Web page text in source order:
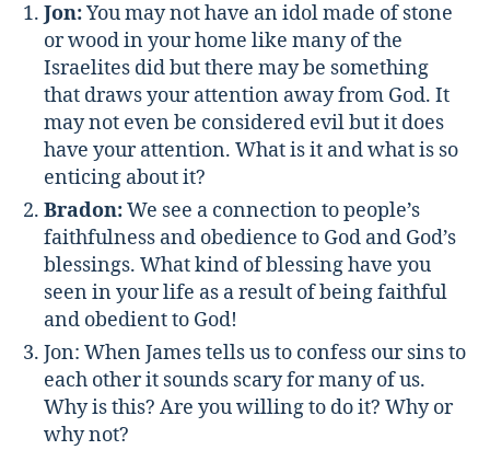
Jon:You may not have an idol made of stone
or wood in your home like many of the
Israelites did but there may be something
that draws your attention away from God. It
may not even be considered evil but it does
have your attention. What is it and what is so
enticing about it?
Bradon:We see a connection to people’s
faithfulness and obedience to God and God’s
blessings. What kind of blessing have you
seen in your life as a result of being faithful
and obedient to God!
Jon: When James tells us to confess our sins to
each other it sounds scary for many of us.
Why is this? Are you willing to do it? Why or
why not?